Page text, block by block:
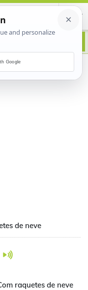
de neve
raquetes de neve
Google